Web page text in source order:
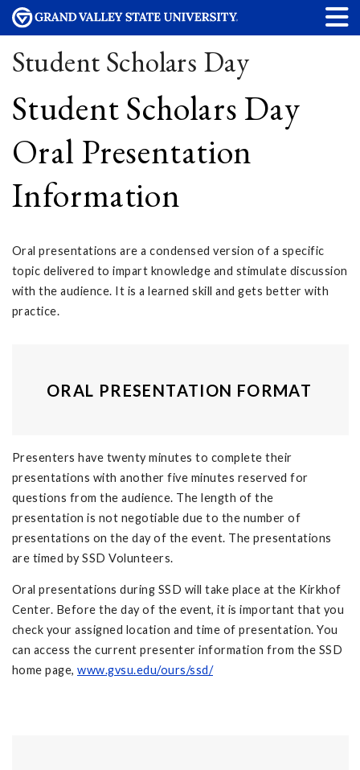
Student Scholars Day
Student Scholars Day
Oral Presentation
Information
Oral presentations are a condensed version of a specific
topic delivered to impart knowledge and stimulate discussion
with the audience. It is a learned skill and gets better with
practice.
ORAL PRESENTATION FORMAT
Presenters have twenty minutes to complete their
presentations with another five minutes reserved for
questions from the audience. The length of the
presentation is not negotiable due to the number of
presentations on the day of the event. The presentations
are timed by SSD Volunteers.
Oral presentations during SSD will take place at the Kirkhof
Center. Before the day of the event, it is important that you
check your assigned location and time of presentation. You
can access the current presenter information from the SSD
home page, www.gvsu.edu/ours/ssd/